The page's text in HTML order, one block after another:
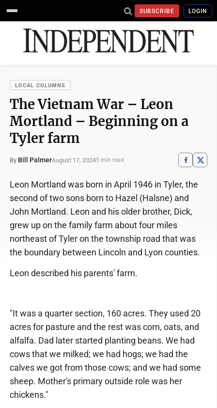
SUBSCRIBE LOGIN
LOCAL COLUMNS
The Vietnam War – Leon
Mortland – Beginning on a
Tyler farm
By Bill PalmerAugust 17, 20245 min read
Leon Mortland was born in April 1946 in Tyler, the
second of two sons born to Hazel (Halsne) and
John Mortland. Leon and his older brother, Dick,
grew up on the family farm about four miles
northeast of Tyler on the township road that was
the boundary between Lincoln and Lyon counties.
Leon described his parents' farm.
"It was a quarter section, 160 acres. They used 20
acres for pasture and the rest was corn, oats, and
alfalfa. Dad later started planting beans. We had
cows that we milked; we had hogs; we had the
calves we got from those cows; and we had some
sheep. Mother's primary outside role was her
chickens."